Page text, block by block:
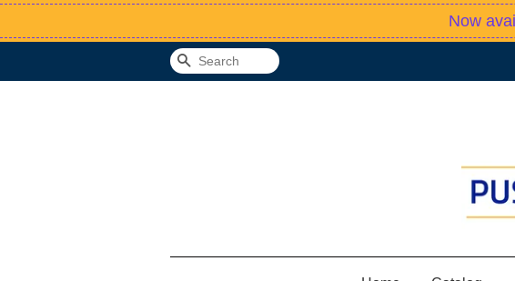
Now
Search